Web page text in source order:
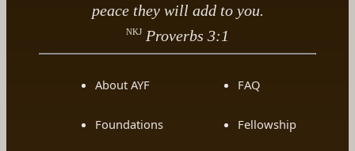
peace they will add to you.
NKJ Proverbs 3:1
About AYF
Foundations
FAQ
Fellowship